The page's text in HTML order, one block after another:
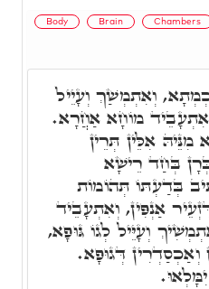
Body Brain Chambers
וְאִתְמְשַׁךְ וְעָיֵיל
מוֹחָא אַחֲרָא.
אִלֵּין תְּרֵין
בְּחַד רֵישָׁא
בְּדַעְתּוֹ תְּהוֹמוֹת
אַנְפִּין, וְאִתְעָבֵיד
וְעָיֵּיל לְגוֹ גּוּפָא,
וְאַכְסַדְרִין דְּגוּפָא.